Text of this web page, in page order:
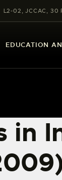
L2-02, JCCAC, 30
EDUCATION
in